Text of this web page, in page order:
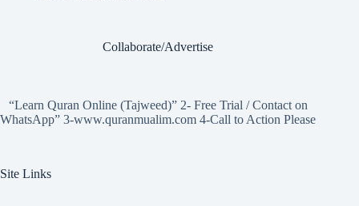
Collaborate/Advertise
“Learn Quran Online (Tajweed)” 2- Free Trial / Contact on
WhatsApp” 3-www.quranmualim.com 4-Call to Action Please
Site Links